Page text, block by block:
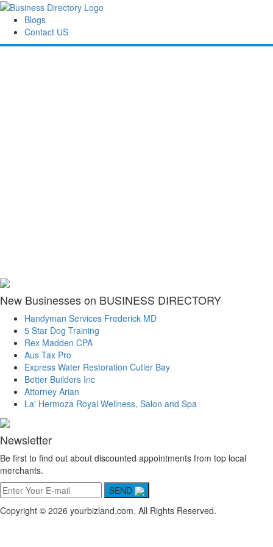
Blogs
Contact US
New Businesses on BUSINESS DIRECTORY
Handyman Services Frederick MD
5 Star Dog Training
Rex Madden CPA
Aus Tax Pro
Express Water Restoration Cutler Bay
Better Builders Inc
Attorney Arian
La' Hermoza Royal Wellness, Salon and Spa
Newsletter
Be first to find out about discounted appointments from top local
merchants.
SEND
Copyright © 2026 yourbizland.com. All Rights Reserved.